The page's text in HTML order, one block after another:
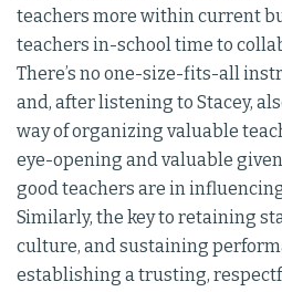
teachers more within current
teachers in-school time to
There’s no one-size-fits-all
and, after listening to Stacey,
way of organizing valuable
eye-opening and valuable
good teachers are in
Similarly, the key to retaining
culture, and sustaining
establishing a trusting,